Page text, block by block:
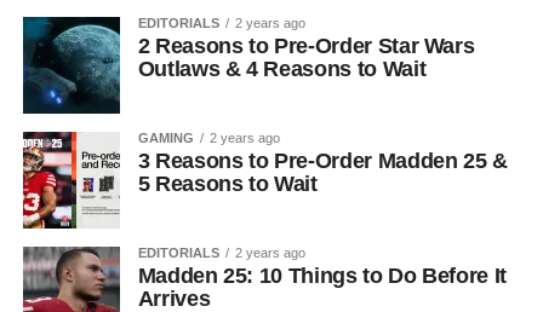
EDITORIALS 2 years ago
2 Reasons to Pre-Order Star Wars
Outlaws & 4 Reasons to Wait
GAMING 2 years ago
3 Reasons to Pre-Order Madden 25 &
5 Reasons to Wait
EDITORIALS 2 years ago
Madden 25: 10 Things to Do Before It
Arrives